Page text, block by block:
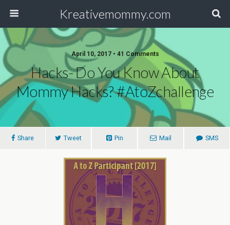
Kreativemommy.com
April 10, 2017 • 41 Comments
Hacks- Do You Know About
Mommy Hacks? #AtoZchallenge
Share Tweet Pin Mail SMS